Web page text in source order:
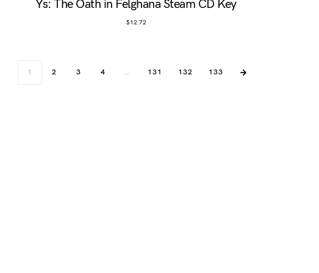
Ys: The Oath in Felghana Steam CD Key
$12.72
1 2 3 4 … 131 132 133